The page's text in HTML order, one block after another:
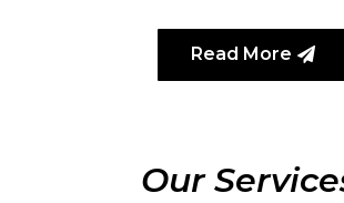
Read More
Our